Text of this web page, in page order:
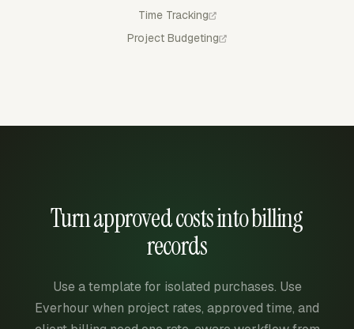
Time Tracking
Project Budgeting
Turn approved costs into billing
records
Use a template for isolated purchases. Use
Everhour when project rates, approved time, and